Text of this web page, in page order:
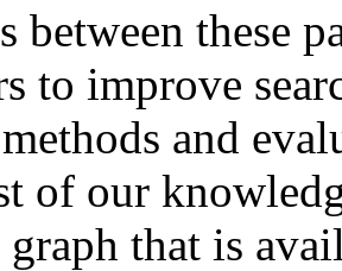
between these
to improve
and
of our
that is